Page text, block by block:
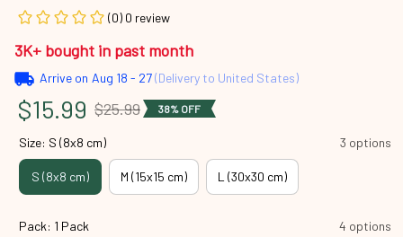
(0) 0 review
3K+ bought in past month
Arrive on Aug 18 - 27(Delivery to United States)
$15.99 $25.99 38% OFF
Size: S (8x8 cm) 3 options
S (8x8 cm) M (15x15 cm) L (30x30 cm)
Pack: 1 Pack 4 options